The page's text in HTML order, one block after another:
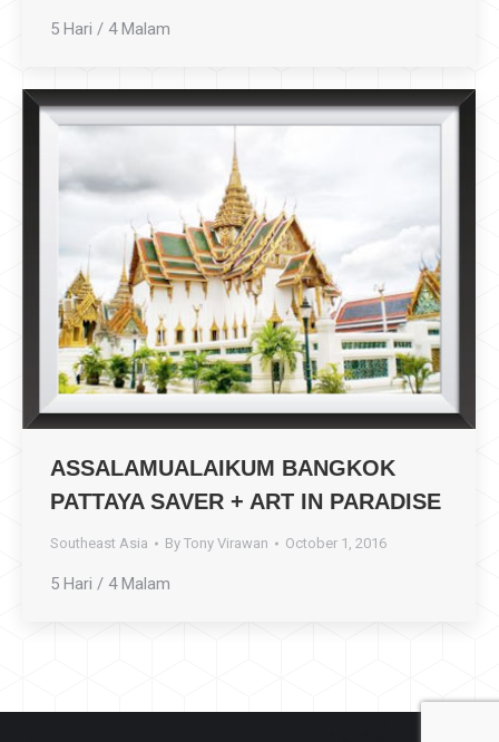
5 Hari / 4 Malam
ASSALAMUALAIKUM BANGKOK
PATTAYA SAVER + ART IN PARADISE
Southeast Asia By Tony Virawan October 1, 2016
5 Hari / 4 Malam